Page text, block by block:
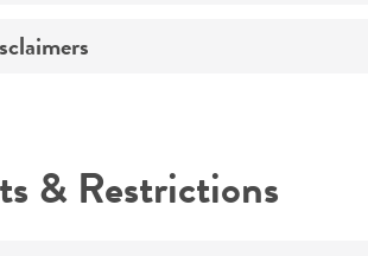
as
& Restrictions